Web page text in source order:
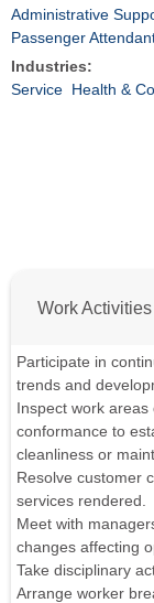
Administrative
Passenger
Industries:
Service Health &
Work Activities
Participate in
trends and
Inspect work
conformance to
cleanliness or
Resolve customer
services rendered.
Meet with
changes affecting
Take disciplinary
Arrange worker